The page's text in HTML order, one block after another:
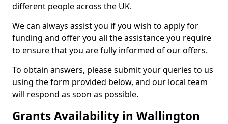
different people across the UK.
We can always assist you if you wish to apply for
funding and offer you all the assistance you require
to ensure that you are fully informed of our offers.
To obtain answers, please submit your queries to us
using the form provided below, and our local team
will respond as soon as possible.
Grants Availability in Wallington